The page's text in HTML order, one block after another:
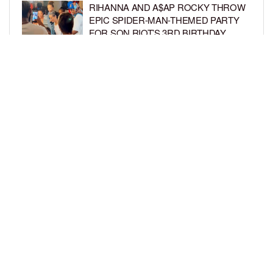
RIHANNA AND A$AP ROCKY THROW
EPIC SPIDER-MAN-THEMED PARTY
FOR SON RIOT’S 3RD BIRTHDAY